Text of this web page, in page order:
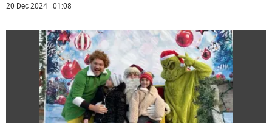
20 Dec 2024 | 01:08